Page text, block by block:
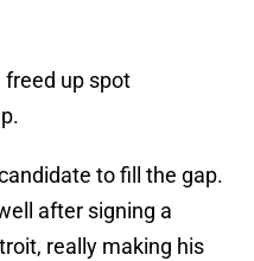
freed up spot
to fill the gap.
after signing a
really making his